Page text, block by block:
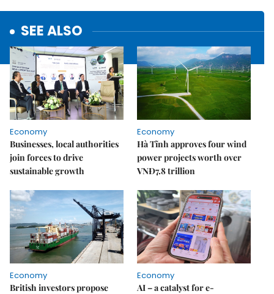
SEE ALSO
Economy
Businesses, local authorities
join forces to drive
sustainable growth
Economy
Hà Tĩnh approves four wind
power projects worth over
VNĐ7.8 trillion
Economy
British investors propose
Economy
AI – a catalyst for e-